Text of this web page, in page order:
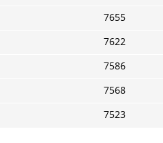
7655
7622
7586
7568
7523